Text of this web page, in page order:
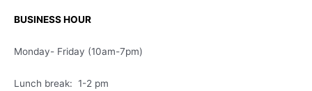
BUSINESS HOUR
Monday- Friday (10am-7pm)
Lunch break: 1-2 pm